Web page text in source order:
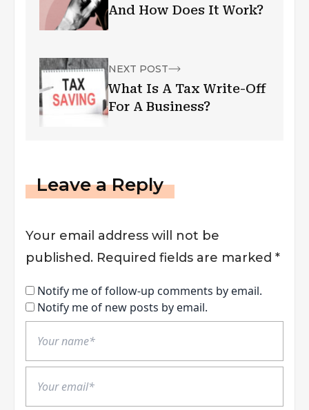
And How Does It Work?
NEXT POST
What Is A Tax Write-Off
For A Business?
Leave a Reply
Your email address will not be
published. Required fields are marked *
Notify me of follow-up comments by email.
Notify me of new posts by email.